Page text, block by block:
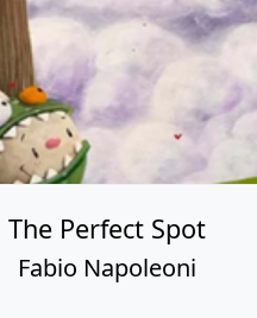
The Perfect Spot
Fabio Napoleoni